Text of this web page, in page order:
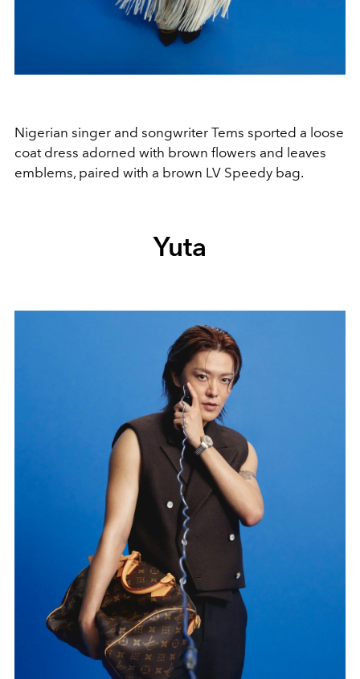
Nigerian singer and songwriter Tems sported a loose
coat dress adorned with brown flowers and leaves
emblems, paired with a brown LV Speedy bag.
Yuta